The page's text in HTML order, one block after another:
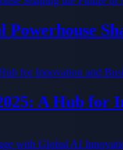
Powerhouse
A Hub for